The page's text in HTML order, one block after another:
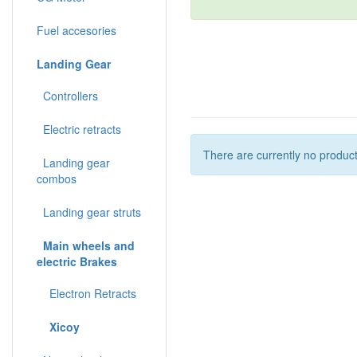
There are currently no
Fuel accesories
Landing Gear
Controllers
Electric retracts
Landing gear
combos
Landing gear struts
Main wheels and
electric Brakes
Electron Retracts
Xicoy